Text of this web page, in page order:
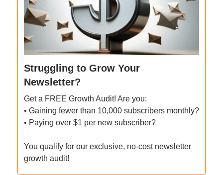
Struggling to Grow Your
Newsletter?
Get a FREE Growth Audit! Are you:
• Gaining fewer than 10,000 subscribers monthly?
• Paying over $1 per new subscriber?
You qualify for our exclusive, no-cost newsletter
growth audit!